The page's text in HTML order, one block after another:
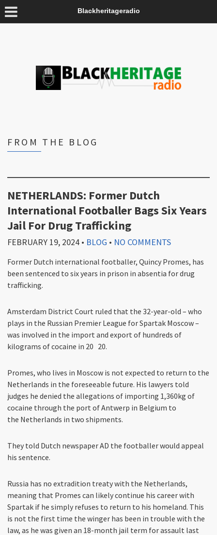
Blackheritageradio
FROM THE BLOG
NETHERLANDS: Former Dutch
International Footballer Bags Six Years
Jail For Drug Trafficking
FEBRUARY 19, 2024 • BLOG • NO COMMENTS
Former Dutch international footballer, Quincy Promes, has
been sentenced to six years in prison in absentia for drug
trafficking.
Amsterdam District Court ruled that the 32-year-old – who
plays in the Russian Premier League for Spartak Moscow –
was involved in the import and export of hundreds of
kilograms of cocaine in 20 20.
Promes, who lives in Moscow is not expected to return to the
Netherlands in the foreseeable future. His lawyers told
judges he denied the allegations of importing 1,360kg of
cocaine through the port of Antwerp in Belgium to
the Netherlands in two shipments.
They told Dutch newspaper AD the footballer would appeal
his sentence.
Russia has no extradition treaty with the Netherlands,
meaning that Promes can likely continue his career with
Spartak if he simply refuses to return to his homeland. This
is not the first time the winger has been in trouble with the
law, as he was given an 18-month jail term for assault last